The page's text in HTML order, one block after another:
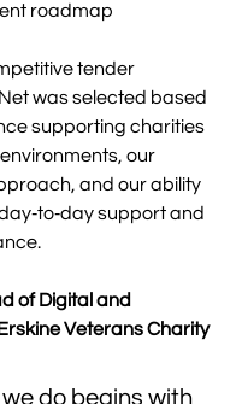
roadmap
tender
was selected based
supporting charities
our
and our ability
support and
of Digital and
Veterans Charity
do begins with